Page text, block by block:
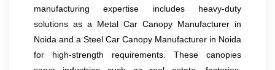
manufacturing expertise includes heavy-duty
solutions as a Metal Car Canopy Manufacturer in
Noida and a Steel Car Canopy Manufacturer in Noida
for high-strength requirements. These canopies